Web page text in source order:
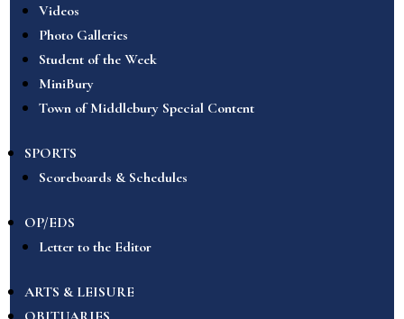
Videos
Photo Galleries
Student of the Week
MiniBury
Town of Middlebury Special Content
SPORTS
Scoreboards & Schedules
OP/EDS
Letter to the Editor
ARTS & LEISURE